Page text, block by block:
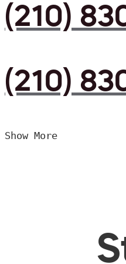
(210)
(210)
Show More